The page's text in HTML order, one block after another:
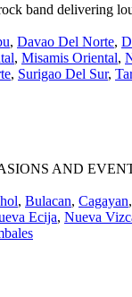
band delivering
, Davao Del Norte,
, Misamis Oriental,
, Surigao Del Sur,
AND
, Bulacan, Cagayan,
Ecija, Nueva